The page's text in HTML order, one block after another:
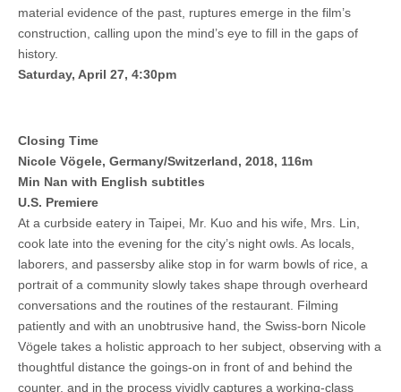
material evidence of the past, ruptures emerge in the film’s
construction, calling upon the mind’s eye to fill in the gaps of
history.
Saturday, April 27, 4:30pm
Closing Time
Nicole Vögele, Germany/Switzerland, 2018, 116m
Min Nan with English subtitles
U.S. Premiere
At a curbside eatery in Taipei, Mr. Kuo and his wife, Mrs. Lin,
cook late into the evening for the city’s night owls. As locals,
laborers, and passersby alike stop in for warm bowls of rice, a
portrait of a community slowly takes shape through overheard
conversations and the routines of the restaurant. Filming
patiently and with an unobtrusive hand, the Swiss-born Nicole
Vögele takes a holistic approach to her subject, observing with a
thoughtful distance the goings-on in front of and behind the
counter, and in the process vividly captures a working-class